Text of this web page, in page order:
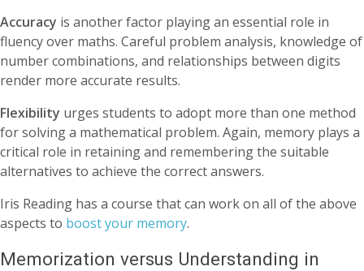
Accuracy is another factor playing an essential role in
fluency over maths. Careful problem analysis, knowledge of
number combinations, and relationships between digits
render more accurate results.
Flexibility urges students to adopt more than one method
for solving a mathematical problem. Again, memory plays a
critical role in retaining and remembering the suitable
alternatives to achieve the correct answers.
Iris Reading has a course that can work on all of the above
aspects to boost your memory.
Memorization versus Understanding in